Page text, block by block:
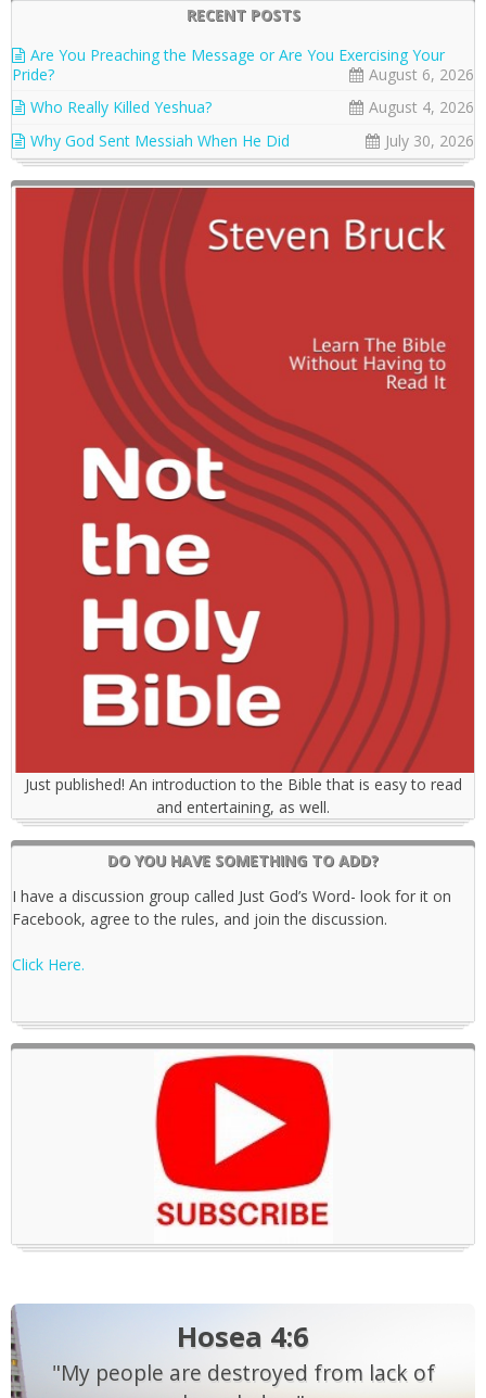
RECENT POSTS
Are You Preaching the Message or Are You Exercising Your
Pride?
August 6, 2026
Who Really Killed Yeshua?
August 4, 2026
Why God Sent Messiah When He Did
July 30, 2026
Just published! An introduction to the Bible that is easy to read
and entertaining, as well.
DO YOU HAVE SOMETHING TO ADD?
I have a discussion group called Just God’s Word- look for it on
Facebook, agree to the rules, and join the discussion.
Click Here.
Hosea 4:6
"My people are destroyed from lack of